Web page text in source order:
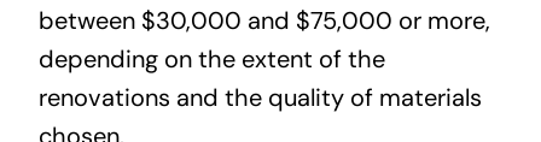
between $30,000 and $75,000 or more,
depending on the extent of the
renovations and the quality of materials